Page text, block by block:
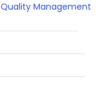
Quality Management